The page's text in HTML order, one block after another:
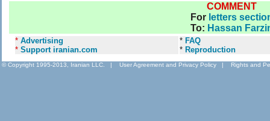
COMMENT
For letters
To: Hassan
* Advertising
* Support iranian.com
* FAQ
* Reproduction
© Copyright 1995-2013, Iranian LLC. | User Agreement and Privacy Policy | Rights and